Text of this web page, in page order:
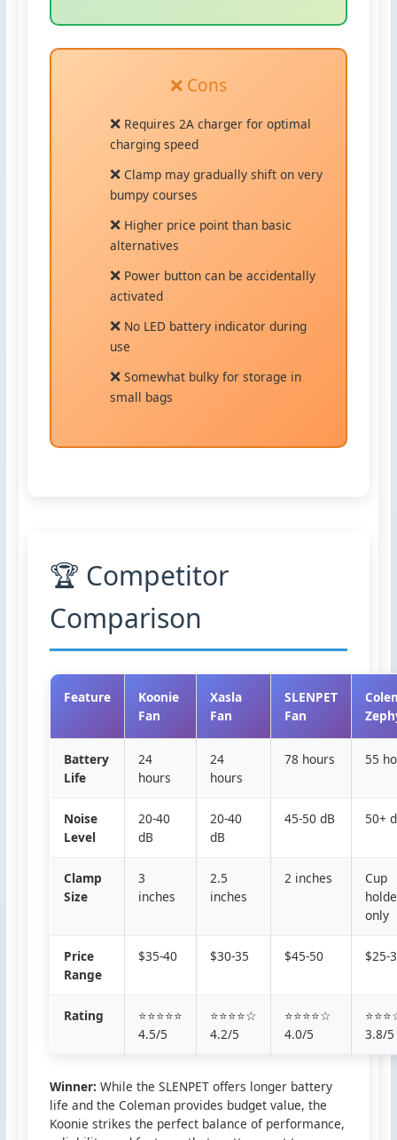
❌ Cons
Requires 2A charger for optimal
charging speed
Clamp may gradually shift on very
bumpy courses
Higher price point than basic
alternatives
Power button can be accidentally
activated
No LED battery indicator during
use
Somewhat bulky for storage in
small bags
🏆 Competitor
Comparison
Feature
Koonie
Fan
Xasla
Fan
SLENPET
Fan
Battery
Life
24
hours
24
hours
78 hours 55
Noise
Level
20-40
dB
20-40
dB
45-50 dB 50+
Clamp
Size
3
inches
2.5
inches
2 inches
Cup
only
Price
Range
$35-40 $30-35 $45-50 $25-
Rating
⭐⭐⭐⭐⭐
4.5/5
⭐⭐⭐⭐☆
4.2/5
⭐⭐⭐⭐☆
4.0/5
3.8/5
Winner: While the SLENPET offers longer battery
life and the Coleman provides budget value, the
Koonie strikes the perfect balance of performance,